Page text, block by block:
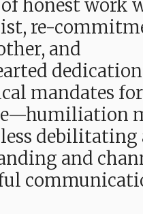
honest work
re-
and
mandates for
debilitating
and